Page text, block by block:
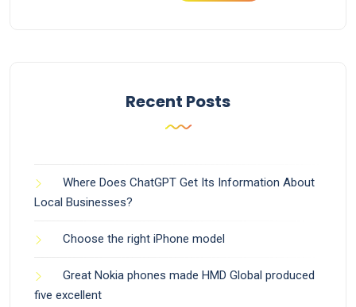
Recent Posts
Where Does ChatGPT Get Its Information About
Local Businesses?
Choose the right iPhone model
Great Nokia phones made HMD Global produced
five excellent